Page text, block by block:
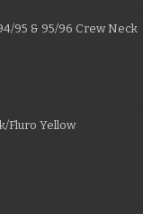
95 & 95/96 Crew Neck
Fluro Yellow